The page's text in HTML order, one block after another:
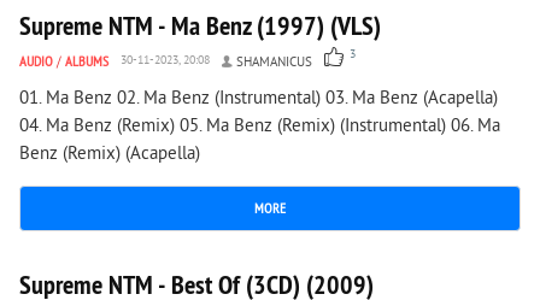
Supreme NTM - Ma Benz (1997) (VLS)
AUDIO / ALBUMS 30-11-2023, 20:08 SHAMANICUS 3
01. Ma Benz 02. Ma Benz (Instrumental) 03. Ma Benz (Acapella)
04. Ma Benz (Remix) 05. Ma Benz (Remix) (Instrumental) 06. Ma
Benz (Remix) (Acapella)
MORE
2 006 3
Supreme NTM - Best Of (3CD) (2009)